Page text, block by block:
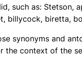
such as: Stetson,
billycock, biretta,
synonyms and
the context of the